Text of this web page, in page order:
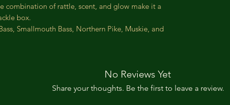
combination of rattle, scent, and glow make it a
box.
Smallmouth Bass, Northern Pike, Muskie, and
No Reviews Yet
Share your thoughts. Be the first to leave a review.